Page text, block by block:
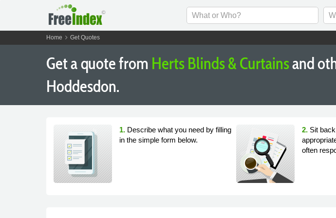
Home chevron_right Get Quotes
Get a quote from Herts Blinds & Curtainsand
Hoddesdon.
1. Describe what you need by filling
in the simple form below.
2. Sit
often